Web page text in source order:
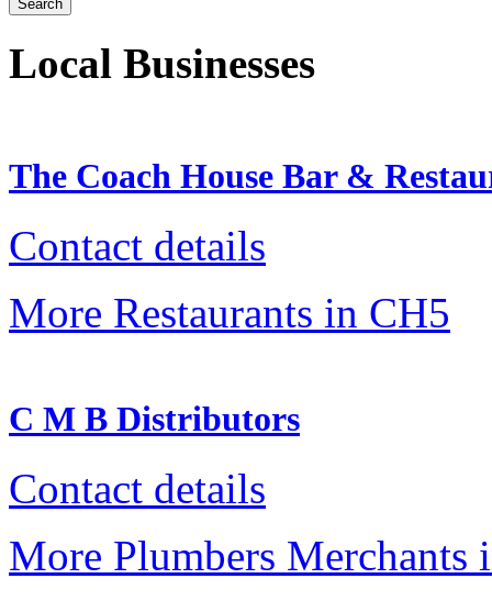
Local Businesses
The Coach House Bar &
Contact details
More Restaurants in CH5
C M B Distributors
Contact details
More Plumbers Merchants